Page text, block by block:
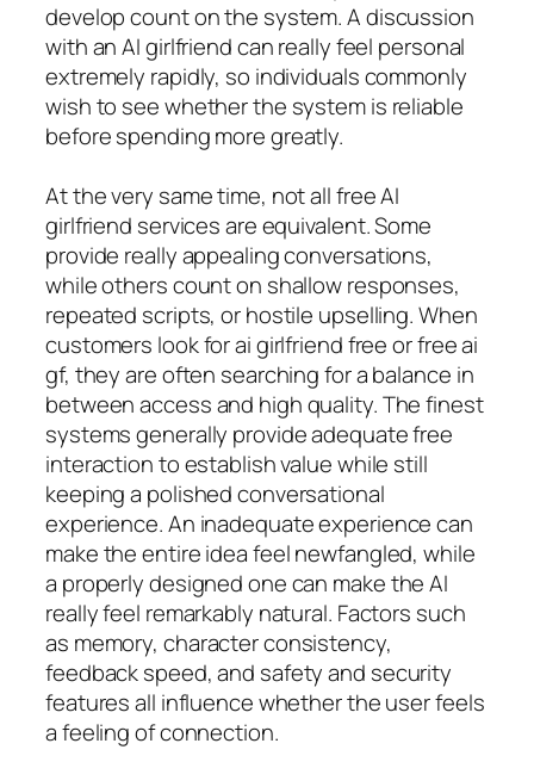
develop count on the system. A discussion
with an AI girlfriend can really feel personal
extremely rapidly, so individuals commonly
wish to see whether the system is reliable
before spending more greatly.
At the very same time, not all free AI
girlfriend services are equivalent. Some
provide really appealing conversations,
while others count on shallow responses,
repeated scripts, or hostile upselling. When
customers look for ai girlfriend free or free ai
gf, they are often searching for a balance in
between access and high quality. The finest
systems generally provide adequate free
interaction to establish value while still
keeping a polished conversational
experience. An inadequate experience can
make the entire idea feel newfangled, while
a properly designed one can make the AI
really feel remarkably natural. Factors such
as memory, character consistency,
feedback speed, and safety and security
features all influence whether the user feels
a feeling of connection.